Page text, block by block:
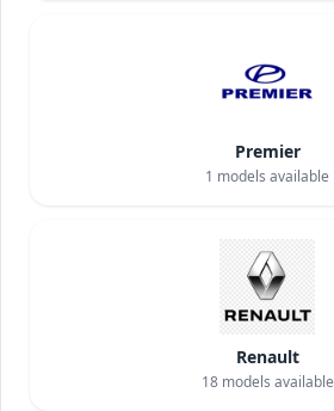
Premier
1 models available
Renault
18models available